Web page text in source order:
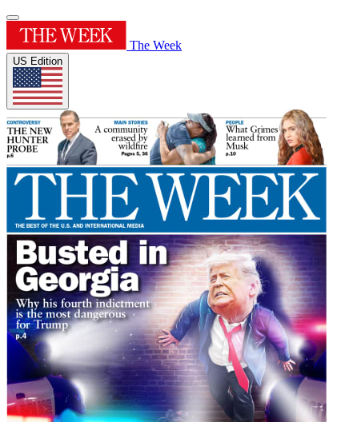
The Week
US Edition